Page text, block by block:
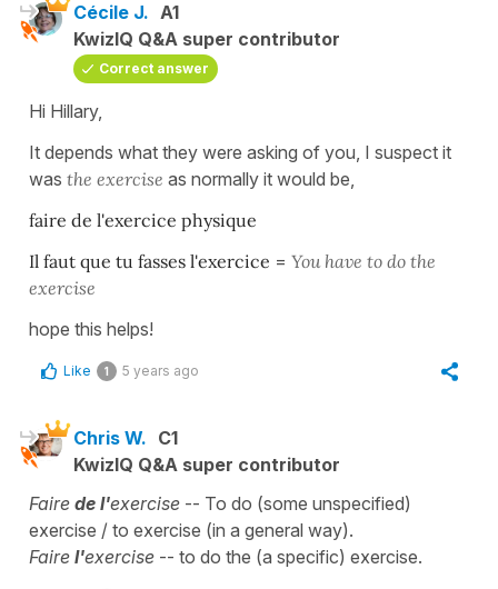
Cécile J. A1
KwizIQ Q&A super contributor
Correct answer
Hi Hillary,
It depends what they were asking of you, I suspect it
was the exercise as normally it would be,
faire de l'exercice physique
Il faut que tu fasses l'exercice = You have to do the
exercise
hope this helps!
Like 1 5 years ago
Chris W. C1
KwizIQ Q&A super contributor
Faire de l'exercise -- To do (some unspecified)
exercise / to exercise (in a general way).
Faire l'exercise -- to do the (a specific) exercise.